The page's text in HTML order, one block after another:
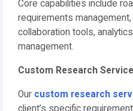
Core capabilities include
requirements
collaboration tools,
management.
Custom Research Service
Our custom research
client’s specific